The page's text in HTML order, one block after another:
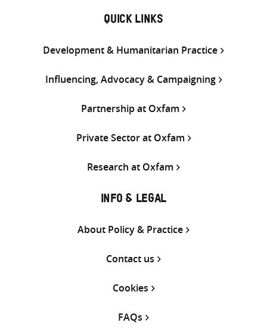
QUICK LINKS
Development & Humanitarian Practice
Influencing, Advocacy & Campaigning
Partnership at Oxfam
Private Sector at Oxfam
Research at Oxfam
INFO & LEGAL
About Policy & Practice
Contact us
Cookies
FAQs